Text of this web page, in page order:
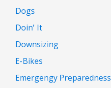
Dogs
Doin' It
Downsizing
E-Bikes
Emergengy Preparedness